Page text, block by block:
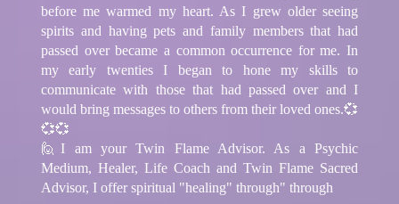
before me warmed my heart. As I grew older seeing
spirits and having pets and family members that had
passed over became a common occurrence for me. In
my early twenties I began to hone my skills to
communicate with those that had passed over and I
would bring messages to others from their loved ones.💞
💞💞
🙋I am your Twin Flame Advisor. As a Psychic
Medium, Healer, Life Coach and Twin Flame Sacred
Advisor, I offer spiritual "healing" through" through